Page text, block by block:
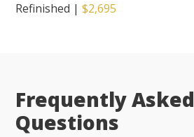
Refinished |$2,695
Frequently Asked
Questions